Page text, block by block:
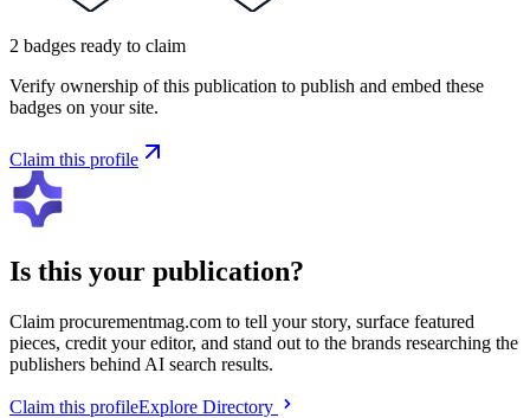
2 badges ready to claim
Verify ownership of this publication to publish and embed these
badges on your site.
Claim this profile
Is this your publication?
Claim procurementmag.com to tell your story, surface featured
pieces, credit your editor, and stand out to the brands researching the
publishers behind AI search results.
Claim this profileExplore Directory